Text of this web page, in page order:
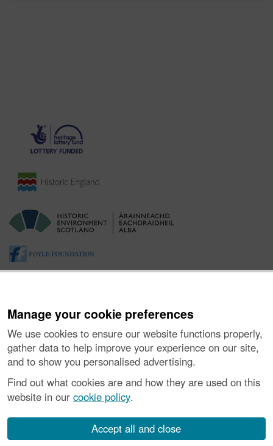
Manage your cookie preferences
We use cookies to ensure our website functions properly,
gather data to help improve your experience on our site,
and to show you personalised advertising.
Find out what cookies are and how they are used on this
website in our cookie policy.
Accept all and close
About the Project| Buying Images |Contact Us|
Vulnerability Disclosure Policy
number SC045925.